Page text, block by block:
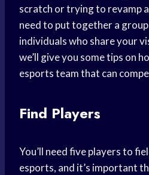
scratch or trying to revamp
need to put together a
individuals who share your
we’ll give you some tips on
esports team that can
Find Players
You’ll need five players to
esports, and it’s important